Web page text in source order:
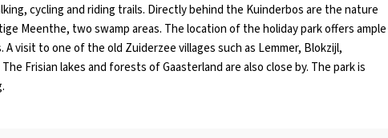
cycling and riding trails. Directly behind the Kuinderbos are the nature
Meenthe, two swamp areas. The location of the holiday park offers ample
visit to one of the old Zuiderzee villages such as Lemmer, Blokzijl,
Frisian lakes and forests of Gaasterland are also close by. The park is